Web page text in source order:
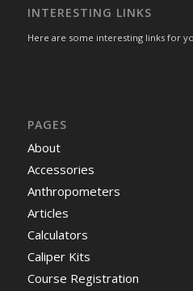
INTERESTING LINKS
Here are some interesting links for
PAGES
About
Accessories
Anthropometers
Articles
Calculators
Caliper Kits
Course Registration